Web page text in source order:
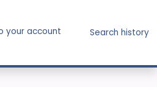
your account Search history